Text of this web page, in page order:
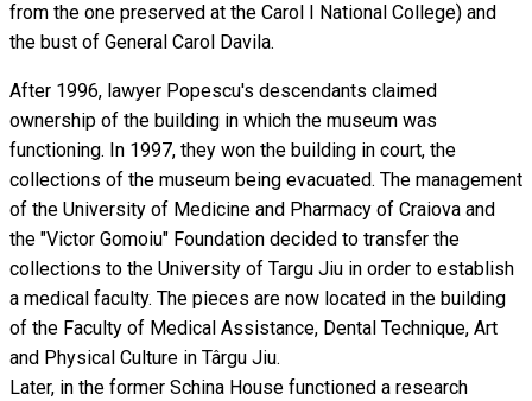
from the one preserved at the Carol I National College) and
the bust of General Carol Davila.
After 1996, lawyer Popescu's descendants claimed
ownership of the building in which the museum was
functioning. In 1997, they won the building in court, the
collections of the museum being evacuated. The management
of the University of Medicine and Pharmacy of Craiova and
the "Victor Gomoiu" Foundation decided to transfer the
collections to the University of Targu Jiu in order to establish
a medical faculty. The pieces are now located in the building
of the Faculty of Medical Assistance, Dental Technique, Art
and Physical Culture in Târgu Jiu.
Later, in the former Schina House functioned a research